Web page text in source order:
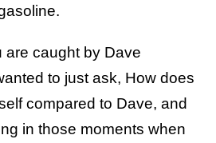
are caught by Dave
to just ask, How does
compared to Dave, and
in those moments when